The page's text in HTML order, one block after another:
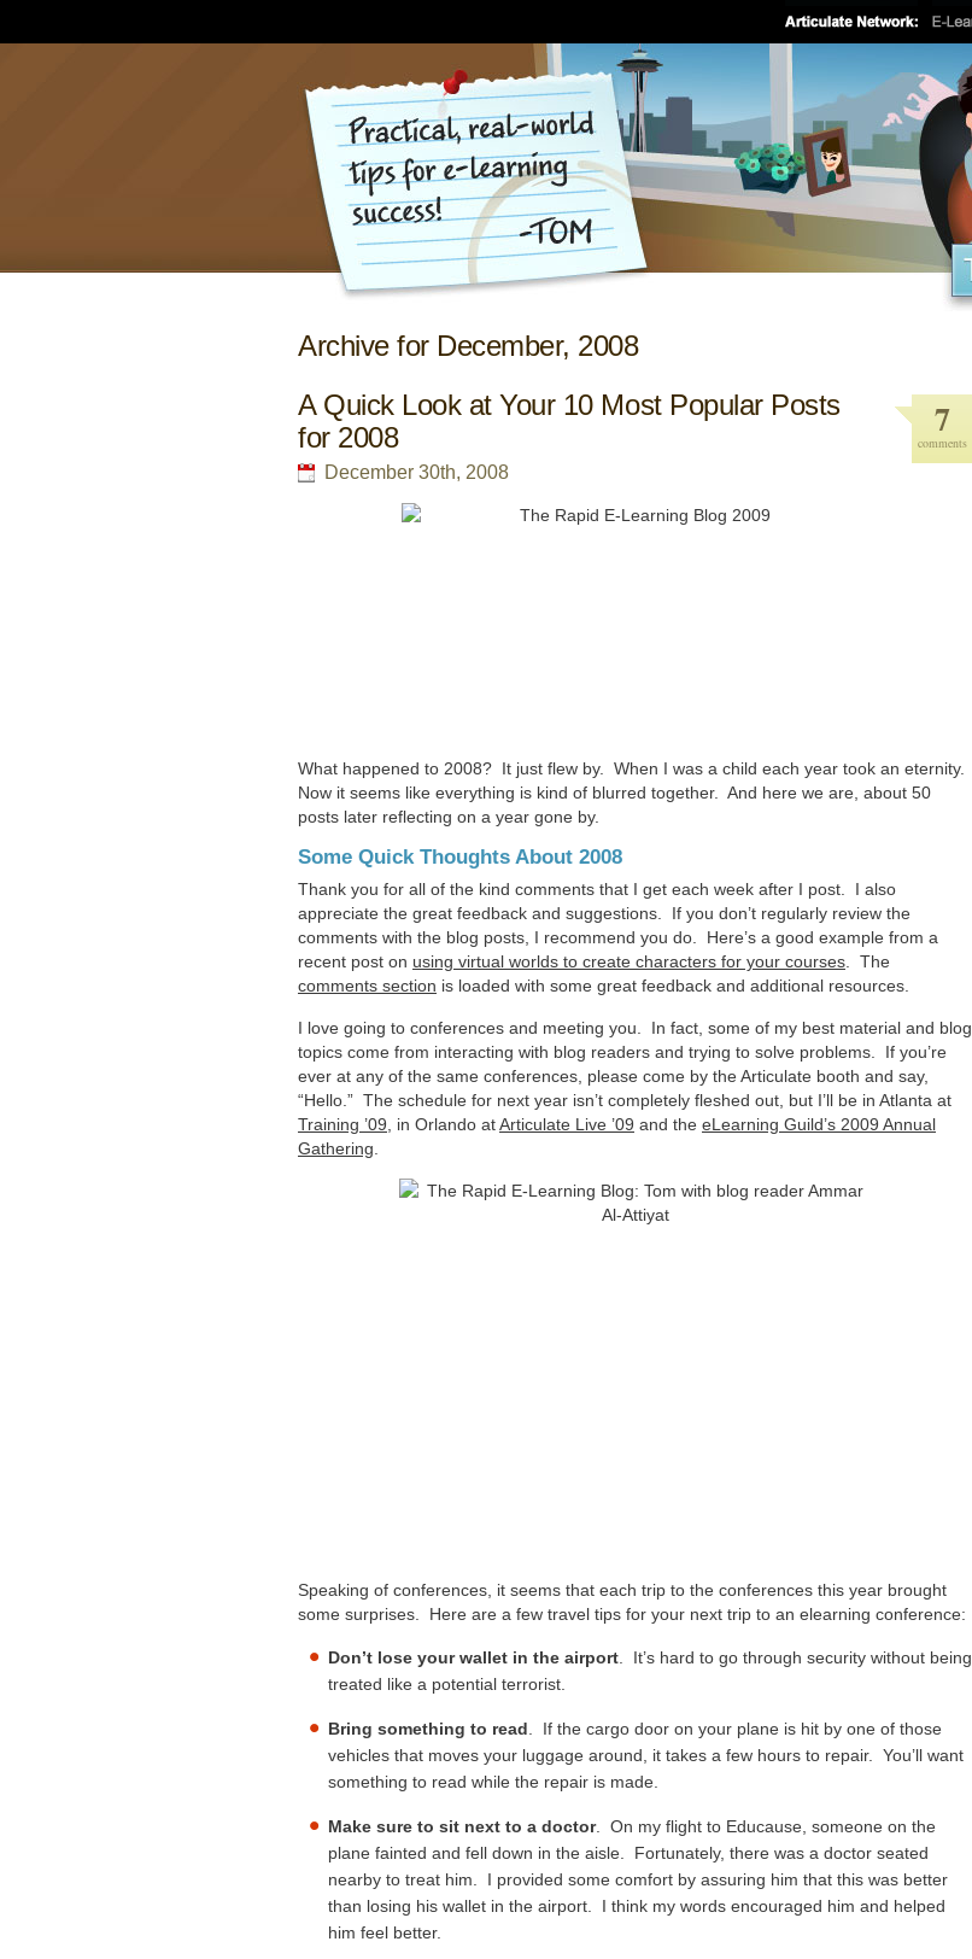
Archive for December, 2008
A Quick Look at Your 10 Most Popular Posts
for 2008
December 30th, 2008
7
comments
What happened to 2008? It just flew by. When I was a child each year took an eternity.
Now it seems like everything is kind of blurred together. And here we are, about 50
posts later reflecting on a year gone by.
Some Quick Thoughts About 2008
Thank you for all of the kind comments that I get each week after I post. I also
appreciate the great feedback and suggestions. If you don’t regularly review the
comments with the blog posts, I recommend you do. Here’s a good example from a
recent post on using virtual worlds to create characters for your courses . The
comments section is loaded with some great feedback and additional resources.
I love going to conferences and meeting you. In fact, some of my best material and blog
topics come from interacting with blog readers and trying to solve problems. If you’re
ever at any of the same conferences, please come by the Articulate booth and say,
“Hello.” The schedule for next year isn’t completely fleshed out, but I’ll be in Atlanta at
Training ’09 , in Orlando atArticulate Live ’09 and the eLearning Guild’s 2009 Annual
Gathering
Speaking of conferences, it seems that each trip to the conferences this year brought
some surprises. Here are a few travel tips for your next trip to an elearning conference:
Don’t lose your wallet in the airport . It’s hard to go through security without being
treated like a potential terrorist.
Bring something to read . If the cargo door on your plane is hit by one of those
vehicles that moves your luggage around, it takes a few hours to repair. You’ll want
something to read while the repair is made.
Make sure to sit next to a doctor. On my flight to Educause, someone on the
plane fainted and fell down in the aisle. Fortunately, there was a doctor seated
nearby to treat him. I provided some comfort by assuring him that this was better
than losing his wallet in the airport. I think my words encouraged him and helped
him feel better.